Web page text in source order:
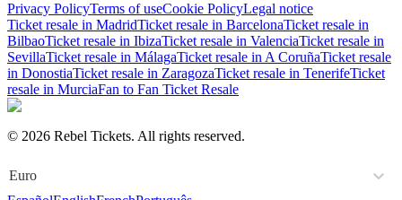
Privacy PolicyTerms of useCookie PolicyLegal notice
Ticket resale in MadridTicket resale in BarcelonaTicket resale in
BilbaoTicket resale in IbizaTicket resale in ValenciaTicket resale in
SevillaTicket resale in MálagaTicket resale in A CoruñaTicket resale
in DonostiaTicket resale in ZaragozaTicket resale in TenerifeTicket
resale in MurciaFan to Fan Ticket Resale
© 2026 Rebel Tickets. All rights reserved.
Euro